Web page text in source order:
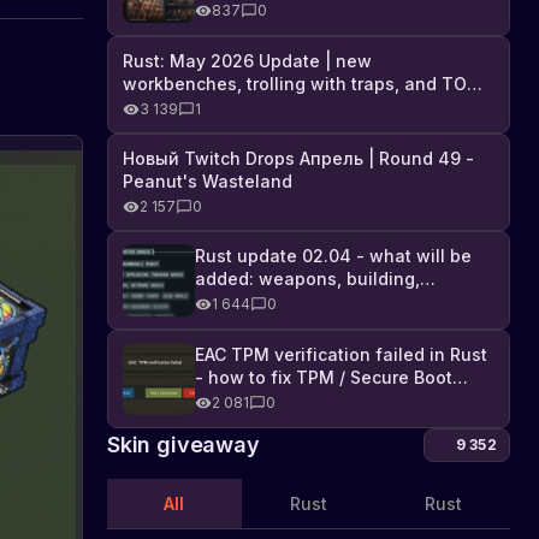
Industrial DLC, and full list of
changes
837 0
Rust: May 2026 Update | new
workbenches, trolling with traps, and TONS
of DLC
3 139 1
Новый Twitch Drops Апрель | Round 49 -
Peanut's Wasteland
2 157 0
Rust update 02.04 - what will be
added: weapons, building,
technologies, and Farming 2.5
1 644 0
EAC TPM verification failed in Rust
- how to fix TPM / Secure Boot
error2 081 0
Skin giveaway 9 352
All Rust Rust